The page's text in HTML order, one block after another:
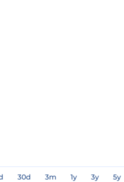
30d 3m 1y 3y 5y